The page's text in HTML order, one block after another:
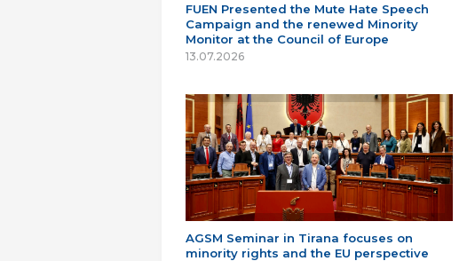
FUEN Presented the Mute Hate Speech
Campaign and the renewed Minority
Monitor at the Council of Europe
13.07.2026
AGSM Seminar in Tirana focuses on
minority rights and the EU perspective